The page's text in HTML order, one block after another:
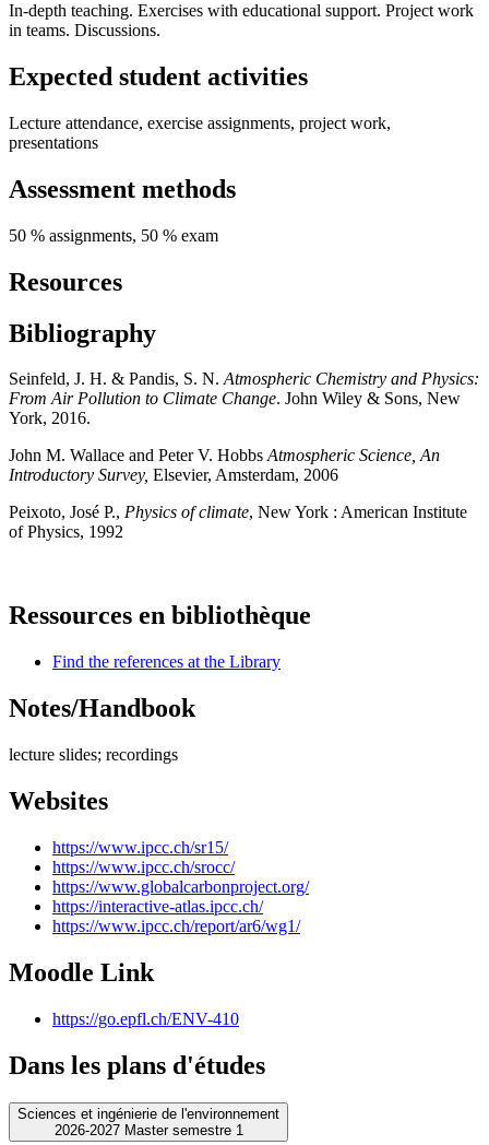
In-depth teaching. Exercises with educational support. Project work
in teams. Discussions.
Expected student activities
Lecture attendance, exercise assignments, project work,
presentations
Assessment methods
50 % assignments, 50 % exam
Resources
Bibliography
Seinfeld, J. H. & Pandis, S. N.Atmospheric Chemistry and Physics:
From Air Pollution to Climate Change. John Wiley & Sons, New
York, 2016.
John M. Wallace and Peter V. HobbsAtmospheric Science, An
Introductory Survey, Elsevier, Amsterdam, 2006
Peixoto, José P., Physics of climate, New York : American Institute
of Physics, 1992
Ressources en bibliothèque
Find the references at the Library
Notes/Handbook
lecture slides; recordings
Websites
https://www.ipcc.ch/sr15/
https://www.ipcc.ch/srocc/
https://www.globalcarbonproject.org/
https://interactive-atlas.ipcc.ch/
https://www.ipcc.ch/report/ar6/wg1/
Moodle Link
https://go.epfl.ch/ENV-410
Dans les plans d'études
Sciences et ingénierie de l'environnement
2026-2027 Master semestre 1